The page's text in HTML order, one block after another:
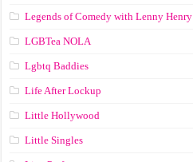
Legends of Comedy with Lenny Henry
LGBTea NOLA
Lgbtq Baddies
Life After Lockup
Little Hollywood
Little Singles